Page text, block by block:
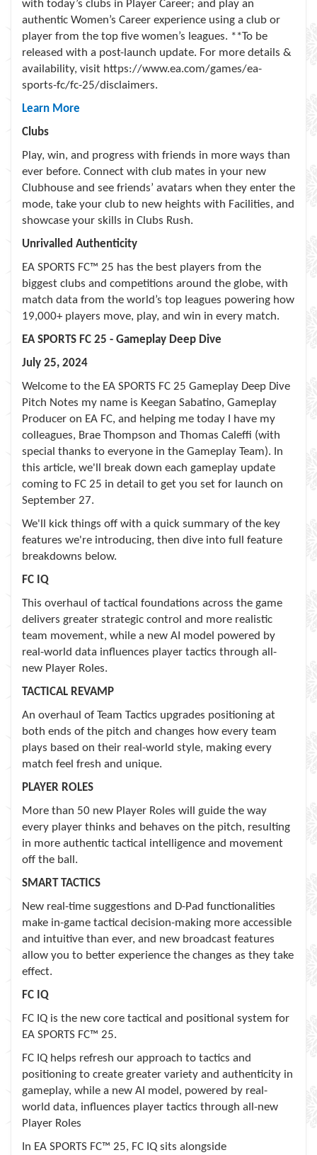
with today’s clubs in Player Career; and play an
authentic Women’s Career experience using a club or
player from the top five women’s leagues. **To be
released with a post-launch update. For more details &
availability, visit https://www.ea.com/games/ea-
sports-fc/fc-25/disclaimers.
Learn More
Clubs
Play, win, and progress with friends in more ways than
ever before. Connect with club mates in your new
Clubhouse and see friends’ avatars when they enter the
mode, take your club to new heights with Facilities, and
showcase your skills in Clubs Rush.
Unrivalled Authenticity
EA SPORTS FC™ 25 has the best players from the
biggest clubs and competitions around the globe, with
match data from the world’s top leagues powering how
19,000+ players move, play, and win in every match.
EA SPORTS FC 25 - Gameplay Deep Dive
July 25, 2024
Welcome to the EA SPORTS FC 25 Gameplay Deep Dive
Pitch Notes my name is Keegan Sabatino, Gameplay
Producer on EA FC, and helping me today I have my
colleagues, Brae Thompson and Thomas Caleffi (with
special thanks to everyone in the Gameplay Team). In
this article, we'll break down each gameplay update
coming to FC 25 in detail to get you set for launch on
September 27.
We'll kick things off with a quick summary of the key
features we're introducing, then dive into full feature
breakdowns below.
FC IQ
This overhaul of tactical foundations across the game
delivers greater strategic control and more realistic
team movement, while a new AI model powered by
real-world data influences player tactics through all-
new Player Roles.
TACTICAL REVAMP
An overhaul of Team Tactics upgrades positioning at
both ends of the pitch and changes how every team
plays based on their real-world style, making every
match feel fresh and unique.
PLAYER ROLES
More than 50 new Player Roles will guide the way
every player thinks and behaves on the pitch, resulting
in more authentic tactical intelligence and movement
off the ball.
SMART TACTICS
New real-time suggestions and D-Pad functionalities
make in-game tactical decision-making more accessible
and intuitive than ever, and new broadcast features
allow you to better experience the changes as they take
effect.
FC IQ
FC IQ is the new core tactical and positional system for
EA SPORTS FC™ 25.
FC IQ helps refresh our approach to tactics and
positioning to create greater variety and authenticity in
gameplay, while a new AI model, powered by real-
world data, influences player tactics through all-new
Player Roles
In EA SPORTS FC™ 25, FC IQ sits alongside